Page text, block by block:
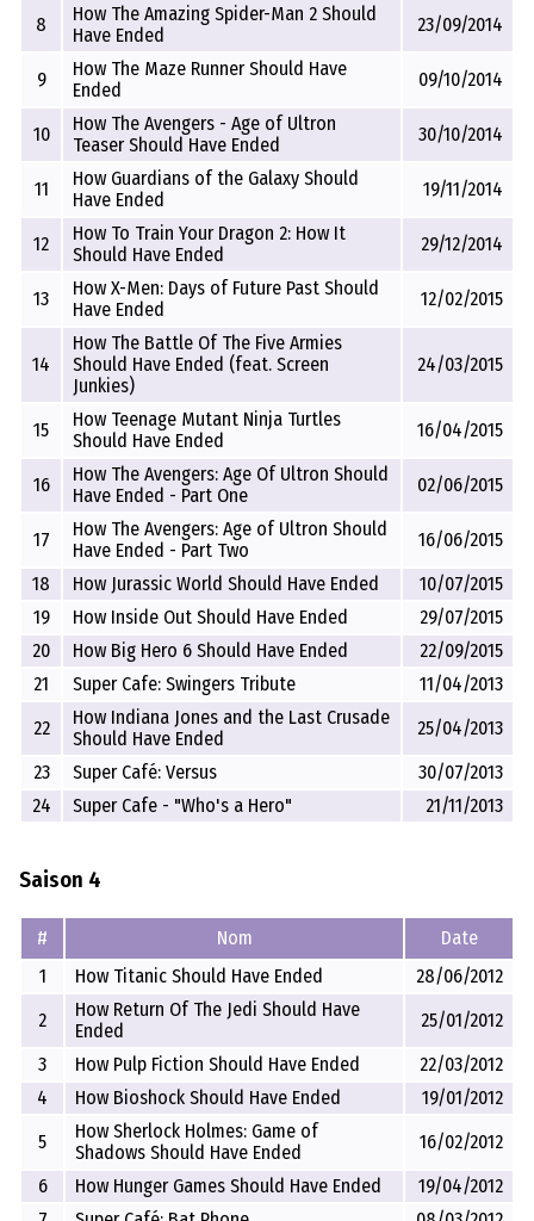
8
How The Amazing Spider-Man 2 Should
Have Ended
23/09/2014
9
How The Maze Runner Should Have
Ended
09/10/2014
10
How The Avengers - Age of Ultron
Teaser Should Have Ended
30/10/2014
11
How Guardians of the Galaxy Should
Have Ended
19/11/2014
12
How To Train Your Dragon 2: How It
Should Have Ended
29/12/2014
13
How X-Men: Days of Future Past Should
Have Ended
12/02/2015
14
How The Battle Of The Five Armies
Should Have Ended (feat. Screen
Junkies)
24/03/2015
15
How Teenage Mutant Ninja Turtles
Should Have Ended
16/04/2015
16
How The Avengers: Age Of Ultron Should
Have Ended - Part One
02/06/2015
17
How The Avengers: Age of Ultron Should
Have Ended - Part Two
16/06/2015
18
How Jurassic World Should Have Ended
10/07/2015
19
How Inside Out Should Have Ended
29/07/2015
20
How Big Hero 6 Should Have Ended
22/09/2015
21
Super Cafe: Swingers Tribute
11/04/2013
22
How Indiana Jones and the Last Crusade
Should Have Ended
25/04/2013
23
Super Café: Versus
30/07/2013
24
Super Cafe - "Who's a Hero" 21/11/2013
Saison 4
# Nom
Date
1
How Titanic Should Have Ended
28/06/2012
2
How Return Of The Jedi Should Have
Ended
25/01/2012
3
How Pulp Fiction Should Have Ended
22/03/2012
4
How Bioshock Should Have Ended
19/01/2012
5
How Sherlock Holmes: Game of
Shadows Should Have Ended
16/02/2012
6
How Hunger Games Should Have Ended
19/04/2012